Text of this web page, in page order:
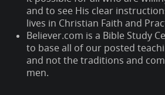
and to see His clear
lives in Christian Faith and
Believer.com is a Bible Study
to base all of our posted
and not the traditions and
men.